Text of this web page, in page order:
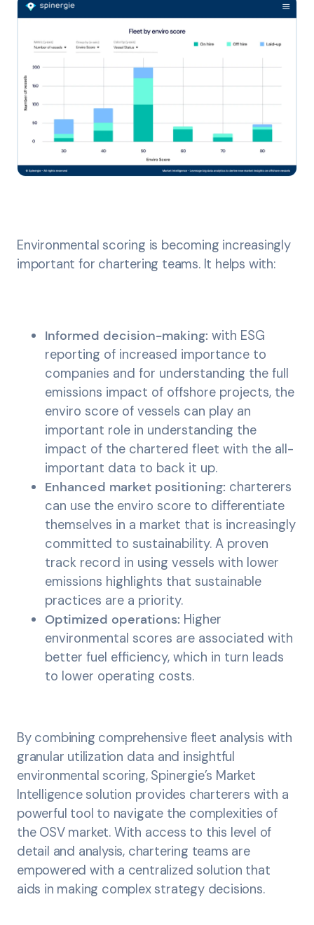
Environmental scoring is becoming increasingly
important for chartering teams. It helps with:
Informed decision-making: with ESG
reporting of increased importance to
companies and for understanding the full
emissions impact of offshore projects, the
enviro score of vessels can play an
important role in understanding the
impact of the chartered fleet with the all-
important data to back it up.
Enhanced market positioning: charterers
can use the enviro score to differentiate
themselves in a market that is increasingly
committed to sustainability. A proven
track record in using vessels with lower
emissions highlights that sustainable
practices are a priority.
Optimized operations: Higher
environmental scores are associated with
better fuel efficiency, which in turn leads
to lower operating costs.
By combining comprehensive fleet analysis with
granular utilization data and insightful
environmental scoring, Spinergie’s Market
Intelligence solution provides charterers with a
powerful tool to navigate the complexities of
the OSV market. With access to this level of
detail and analysis, chartering teams are
empowered with a centralized solution that
aids in making complex strategy decisions.